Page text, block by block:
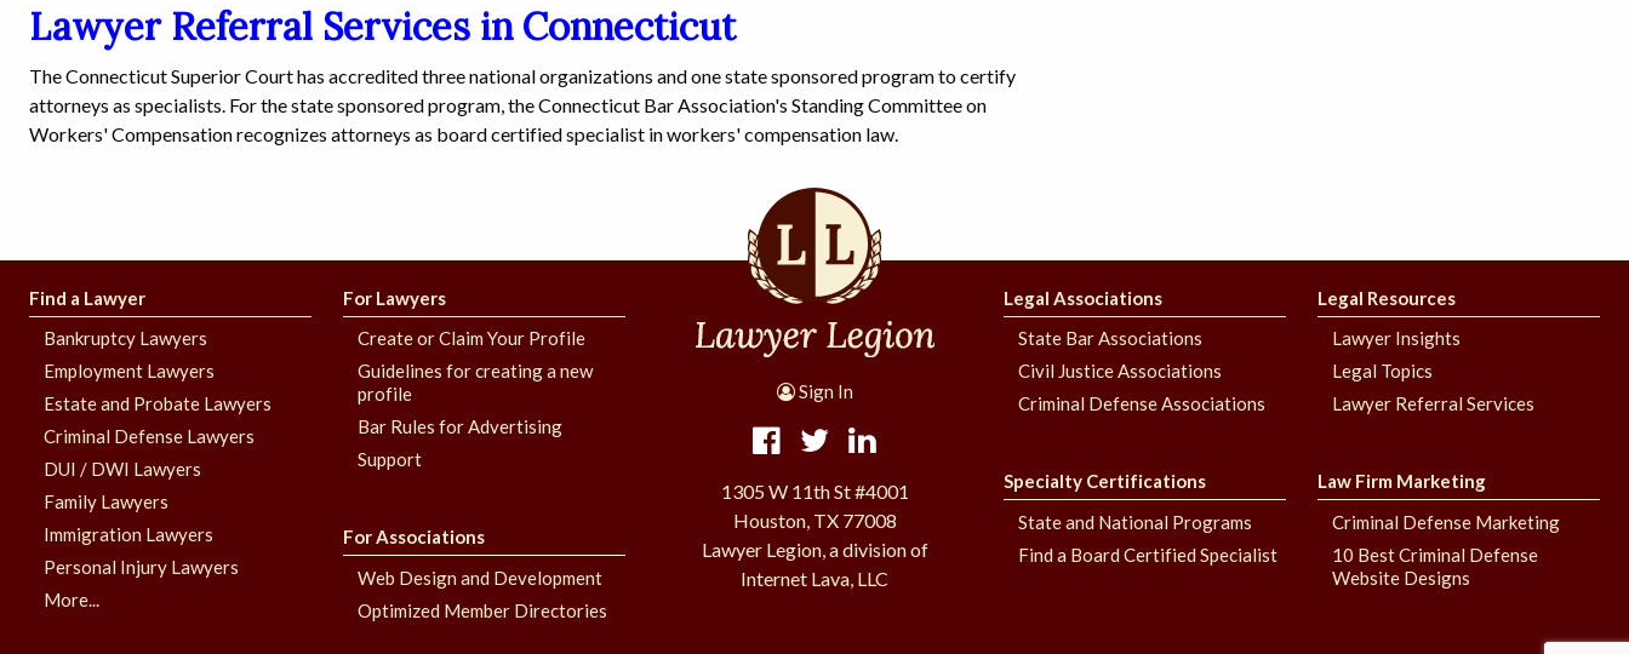
Lawyer Referral Services in Connecticut
The Connecticut Superior Court has accredited three national organizations and one state sponsored program to certify
attorneys as specialists. For the state sponsored program, the Connecticut Bar Association's Standing Committee on
Workers' Compensation recognizes attorneys as board certified specialist in workers' compensation law.
Find a Lawyer
Bankruptcy Lawyers
Employment Lawyers
Estate and Probate Lawyers
Criminal Defense Lawyers
DUI / DWI Lawyers
Family Lawyers
Immigration Lawyers
Personal Injury Lawyers
More...
For Lawyers
Create or Claim Your Profile
Guidelines for creating a new
profile
Bar Rules for Advertising
Support
For Associations
Web Design and Development
Optimized Member Directories
Sign In
1305 W 11th St #4001
Houston, TX 77008
Lawyer Legion, a division of
Internet Lava, LLC
Legal Associations
State Bar Associations
Civil Justice Associations
Criminal Defense Associations
Specialty Certifications
State and National Programs
Find a Board Certified Specialist
Legal Resources
Lawyer Insights
Legal Topics
Lawyer Referral Services
Law Firm Marketing
Criminal Defense Marketing
10 Best Criminal Defense
Website Designs